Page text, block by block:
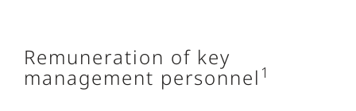
Remuneration of key
management personnel 1